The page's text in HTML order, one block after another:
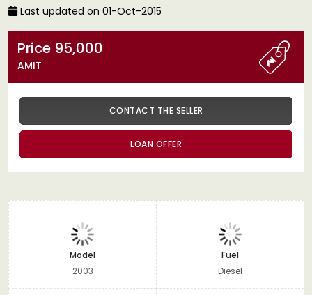
Last updated on 01-Oct-2015
Price 95,000
AMIT
CONTACT THE SELLER
LOAN OFFER
Model
2003
Fuel
Diesel